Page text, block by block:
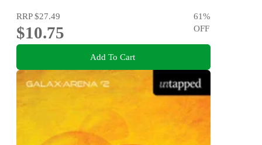
RRP$27.49
$10.75
61%
OFF
Add To Cart